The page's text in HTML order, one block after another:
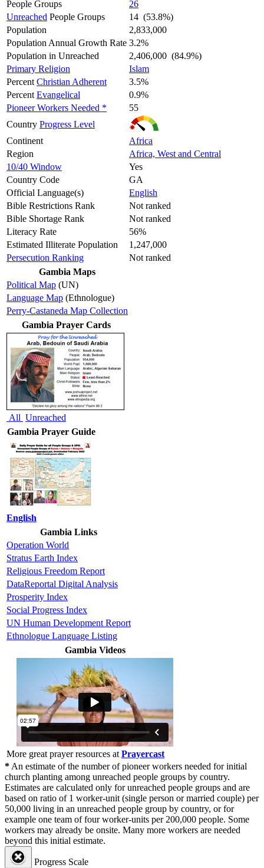
People Groups
26
Unreached People Groups
14 (53.8%)
Population
2,833,000
Population Annual Growth Rate 3.2%
Population in Unreached
2,406,000 (84.9%)
Primary Religion
Islam
PercentChristian Adherent
3.5%
PercentEvangelical
0.9%
Pioneer Workers Needed *
55
Country Progress Level
Continent
Africa
Region
Africa, West and Central
10/40 Window
Yes
Country Code
GA
Official Language(s)
English
Bible Restrictions Rank
Not ranked
Bible Shortage Rank
Not ranked
Literacy Rate
56%
Estimated Illiterate Population
1,247,000
Persecution Ranking
Not ranked
Gambia Maps
Political Map (UN)
Language Map (Ethnologue)
Perry-Castaneda Map Collection
Gambia Prayer Cards
All Unreached
Gambia Prayer Guide
English
Gambia Links
Operation World
Stratus Earth Index
Religious Freedom Report
DataReportal Digital Analysis
Prosperity Index
Social Progress Index
UN Human Development Report
Ethnologue Language Listing
Gambia Videos
More great prayer resources atPrayercast
*An estimate of the number of pioneer workers needed for initial
church planting among unreached people groups by country.
Estimates are calculated only for unreached people groups and are
based on ratio of 1 worker-unit (single person or married couple) per
50,000 living in an unreached people group by country, or for
example one team of four worker-units per 200,000 people. Some
workers may already be onsite. Many more workers are needed
beyond this initial estimate.
Progress Scale